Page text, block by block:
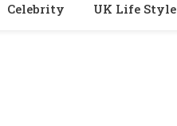
Celebrity UK Life Style